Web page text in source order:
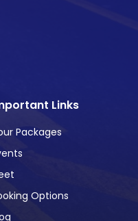
Links
Packages
Options